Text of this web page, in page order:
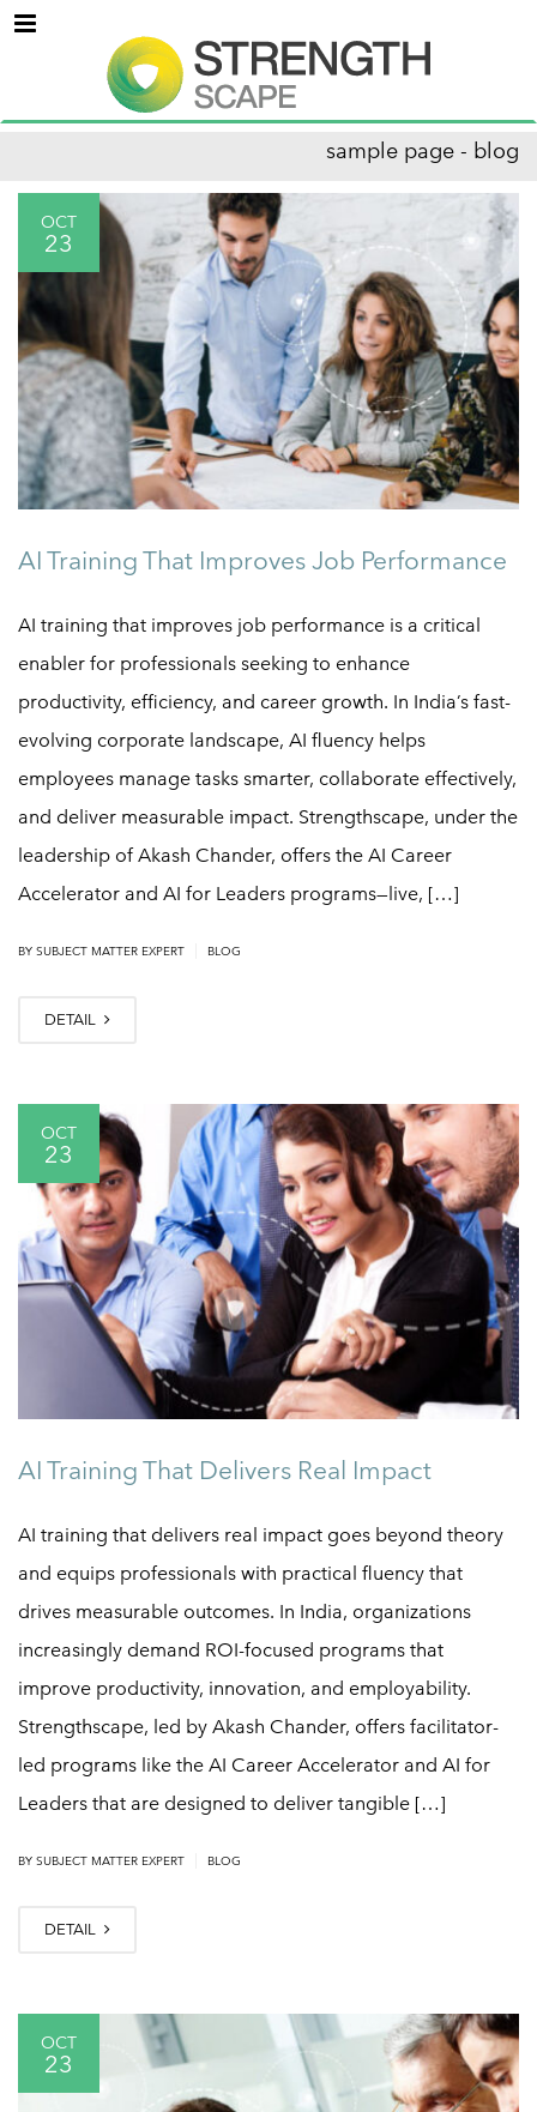
Menu
sample page - blog
OCT
23
AI Training That Improves Job Performance
AI training that improves job performance is a critical
enabler for professionals seeking to enhance
productivity, efficiency, and career growth. In India’s fast-
evolving corporate landscape, AI fluency helps
employees manage tasks smarter, collaborate effectively,
and deliver measurable impact. Strengthscape, under the
leadership of Akash Chander, offers the AI Career
Accelerator and AI for Leaders programs—live, […]
BY SUBJECT MATTER EXPERT BLOG
DETAIL
OCT
23
AI Training That Delivers Real Impact
AI training that delivers real impact goes beyond theory
and equips professionals with practical fluency that
drives measurable outcomes. In India, organizations
increasingly demand ROI-focused programs that
improve productivity, innovation, and employability.
Strengthscape, led by Akash Chander, offers facilitator-
led programs like the AI Career Accelerator and AI for
Leaders that are designed to deliver tangible […]
BY SUBJECT MATTER EXPERT BLOG
DETAIL
OCT
23